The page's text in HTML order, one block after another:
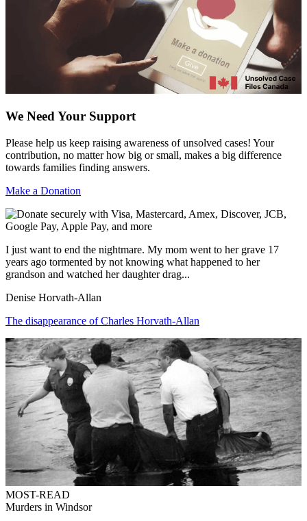
We Need Your Support
Please help us keep raising awareness of unsolved cases! Your
contribution, no matter how big or small, makes a big difference
towards families finding answers.
Make a Donation
I just want to end the nightmare. My mom went to her grave 17
years ago tormented by not knowing what happened to her
grandson and watched her daughter drag...
Denise Horvath-Allan
The disappearance of Charles Horvath-Allan
MOST-READ
Murders in Windsor